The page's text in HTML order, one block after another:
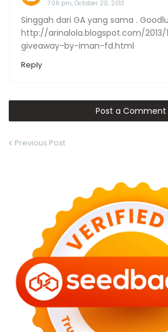
7:06 pm, October 20, 2013
Singgah dari GA yang sama .
http://arinalola.blogspot.com/
giveaway-by-iman-fd.html
Reply
Post a Comment
Previous Post